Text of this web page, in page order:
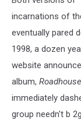
incarnations of
eventually pared
1998, a dozen
website
album,
immediately
group needn't b